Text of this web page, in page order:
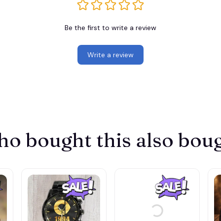
Be the first to write a review
Write a review
bought this also